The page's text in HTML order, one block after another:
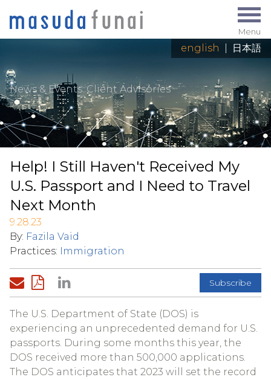
Menu
english 日本語
News & Events: Client Advisories
Help! I Still Haven't Received My
U.S. Passport and I Need to Travel
Next Month
9.28.23
By: Fazila Vaid
Practices: Immigration
Subscribe
The U.S. Department of State (DOS) is
experiencing an unprecedented demand for U.S.
passports. During some months this year, the
DOS received more than 500,000 applications.
The DOS anticipates that 2023 will set the record